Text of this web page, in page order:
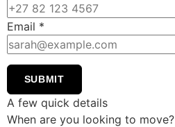
Email *
SUBMIT
A few quick details
When are you looking to move?